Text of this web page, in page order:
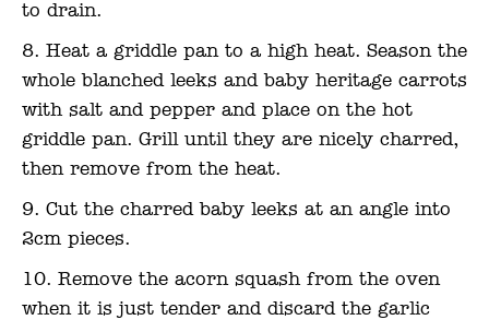
to drain.
Heat a griddle pan to a high heat. Season the
whole blanched leeks and baby heritage carrots
with salt and pepper and place on the hot
griddle pan. Grill until they are nicely charred,
then remove from the heat.
Cut the charred baby leeks at an angle into
2cm pieces.
Remove the acorn squash from the oven
when it is just tender and discard the garlic